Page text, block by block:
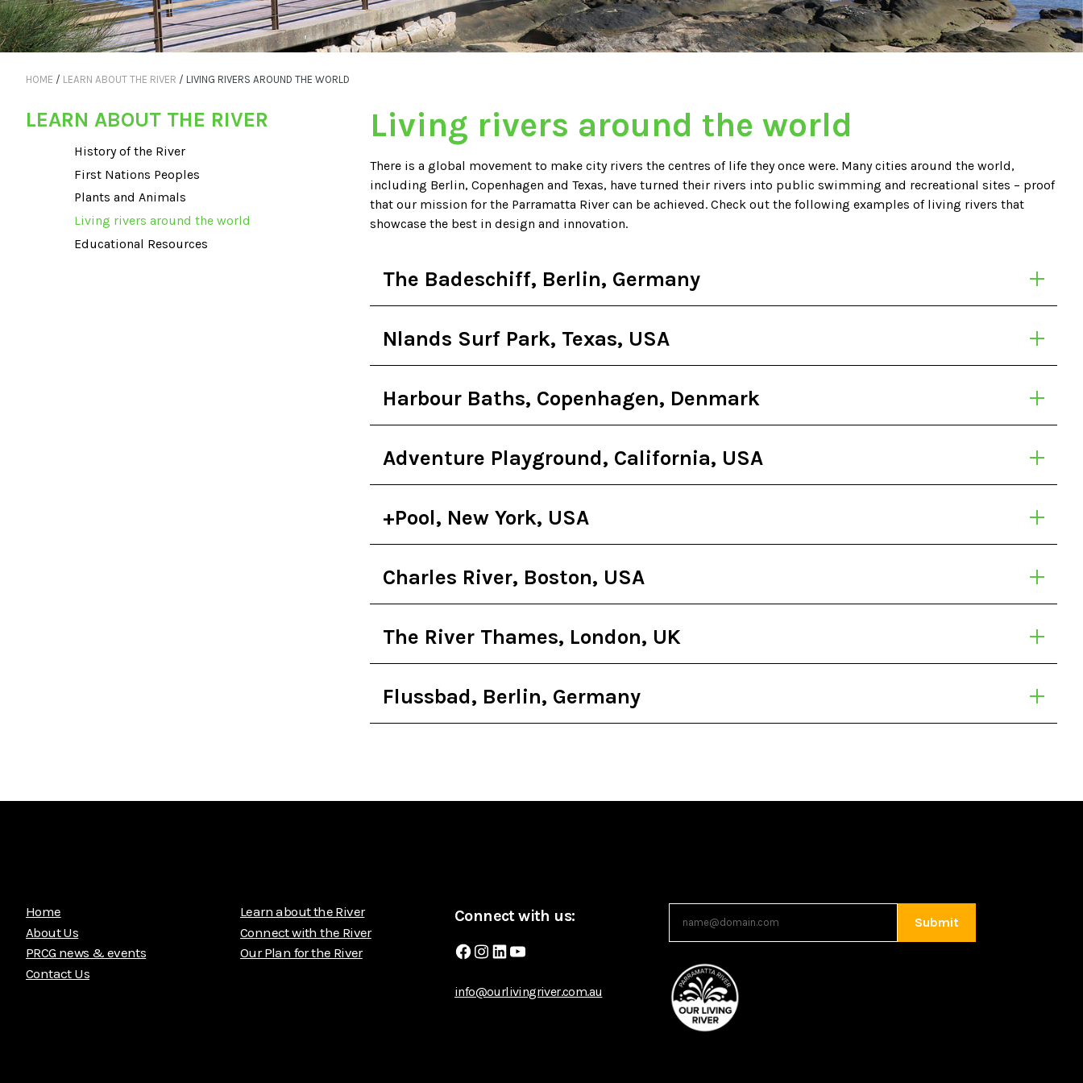
HOME / LEARN ABOUT THE RIVER / LIVING RIVERS AROUND THE WORLD
LEARN ABOUT THE RIVER
History of the River
First Nations Peoples
Plants and Animals
Living rivers around the world
Educational Resources
Living rivers around the world
There is a global movement to make city rivers the centres of life they once were. Many cities around the world,
including Berlin, Copenhagen and Texas, have turned their rivers into public swimming and recreational sites – proof
that our mission for the Parramatta River can be achieved. Check out the following examples of living rivers that
showcase the best in design and innovation.
The Badeschiff, Berlin, Germany
Nlands Surf Park, Texas, USA
Harbour Baths, Copenhagen, Denmark
Adventure Playground, California, USA
+Pool, New York, USA
Charles River, Boston, USA
The River Thames, London, UK
Flussbad, Berlin, Germany
Home
About Us
PRCG news & events
Contact Us
Learn about the River
Connect with the River
Our Plan for the River
Connect with us:
Facebook
Instagram
LinkedIn
YouTube
info@ourlivingriver.com.au
Submit